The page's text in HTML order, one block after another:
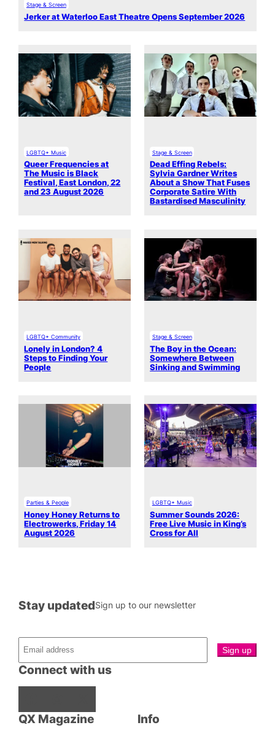
Stage & Screen
Jerker at Waterloo East Theatre Opens September 2026
LGBTQ+ Music
Queer Frequencies at
The Music is Black
Festival, East London, 22
and 23 August 2026
Stage & Screen
Dead Effing Rebels:
Sylvia Gardner Writes
About a Show That Fuses
Corporate Satire With
Bastardised Masculinity
LGBTQ+ Community
Lonely in London? 4
Steps to Finding Your
People
Stage & Screen
The Boy in the Ocean:
Somewhere Between
Sinking and Swimming
Parties & People
Honey Honey Returns to
Electrowerks, Friday 14
August 2026
LGBTQ+ Music
Summer Sounds 2026:
Free Live Music in King’s
Cross for All
QX Magazine
Connect with us
Stay updatedSign up to our newsletter
Info